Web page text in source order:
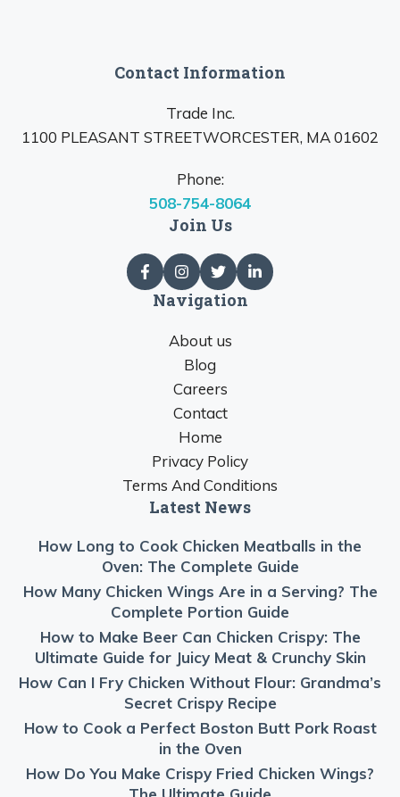
Contact Information
Trade Inc.
1100 PLEASANT STREETWORCESTER, MA 01602
Phone:
508-754-8064
Join Us
Navigation
About us
Blog
Careers
Contact
Home
Privacy Policy
Terms And Conditions
Latest News
How Long to Cook Chicken Meatballs in the
Oven: The Complete Guide
How Many Chicken Wings Are in a Serving? The
Complete Portion Guide
How to Make Beer Can Chicken Crispy: The
Ultimate Guide for Juicy Meat & Crunchy Skin
How Can I Fry Chicken Without Flour: Grandma’s
Secret Crispy Recipe
How to Cook a Perfect Boston Butt Pork Roast
in the Oven
How Do You Make Crispy Fried Chicken Wings?